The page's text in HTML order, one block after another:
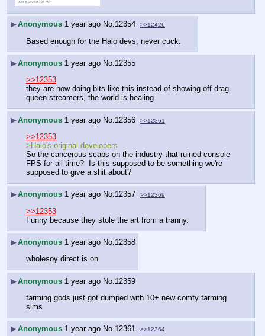
▶Anonymous 1 year ago No.12354 >>12426
Based enough for the Halo devs, never cuck.
▶Anonymous 1 year ago No.12355
>>12353
they are now doing bits like this instead of showing off drag
queen streamers, the world is healing
▶Anonymous 1 year ago No. 12356 >>12361
>>12353
>Halo's original developers
So the cancerous scabs on the industry that ruined console
FPS for all time?  Is this supposed to be something we're
supposed to give a shit about?
▶Anonymous 1 year ago No.12357 >>12369
>>12353
Funny because they stole the art from a tranny.
▶Anonymous 1 year ago No. 12358
wholesoy direct is on
▶Anonymous 1 year ago No. 12359
farming gods just got dumped with 10+ new comfy farming
sims
▶Anonymous 1 year ago No.12361 >>12364